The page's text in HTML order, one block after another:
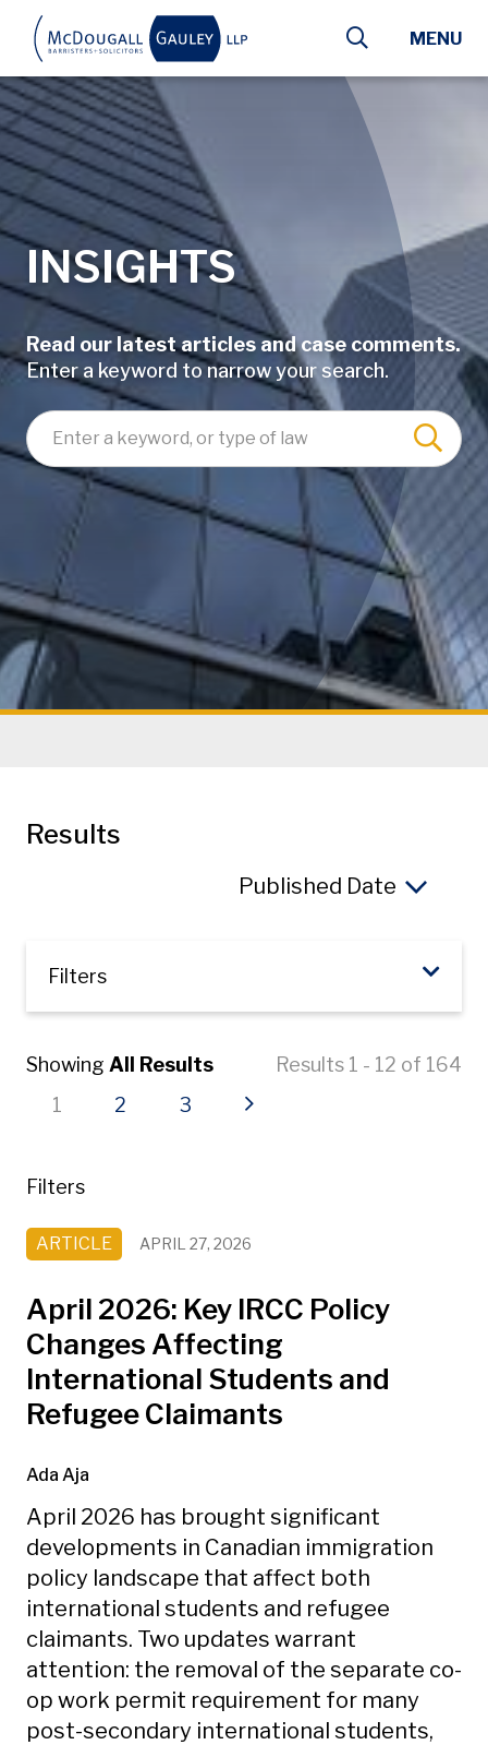
Skip to main content
INSIGHTS
Read our latest articles and case comments.
Enter a keyword to narrow your search.
Enter a keyword, lawyer name, or type of law
MENU
Results
Filters
Filters
Showing All Results
Results 1 - 12 of 164
Current page
1 Page
2 Page
3 Next page
ARTICLE APRIL 27, 2026
April 2026: Key IRCC Policy
Changes Affecting
International Students and
Refugee Claimants
Ada Aja
April 2026 has brought significant
developments in Canadian immigration
policy landscape that affect both
international students and refugee
claimants. Two updates warrant
attention: the removal of the separate co-
op work permit requirement for many
post-secondary international students,